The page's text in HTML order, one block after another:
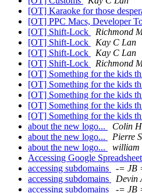
[OT] Karaoke for those
[OT] PPC Macs, Developer
[OT] Shift-Lock
Richmond
[OT] Shift-Lock
Kay C Lan
[OT] Shift-Lock
Kay C Lan
[OT] Shift-Lock
Richmond
[OT] Something for the kids
[OT] Something for the kids
[OT] Something for the kids
[OT] Something for the kids
[OT] Something for the kids
about the new logo...
Colin
about the new logo...
Pierre
about the new logo...
william
Accessing Google
accessing subdomains
-= JB
accessing subdomains
Devin
accessing subdomains
-= JB